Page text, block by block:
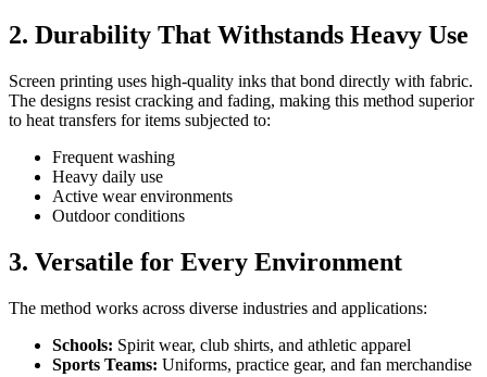
2. Durability That Withstands Heavy Use
Screen printing uses high-quality inks that bond directly with fabric.
The designs resist cracking and fading, making this method superior
to heat transfers for items subjected to:
Frequent washing
Heavy daily use
Active wear environments
Outdoor conditions
3. Versatile for Every Environment
The method works across diverse industries and applications:
Schools: Spirit wear, club shirts, and athletic apparel
Sports Teams: Uniforms, practice gear, and fan merchandise